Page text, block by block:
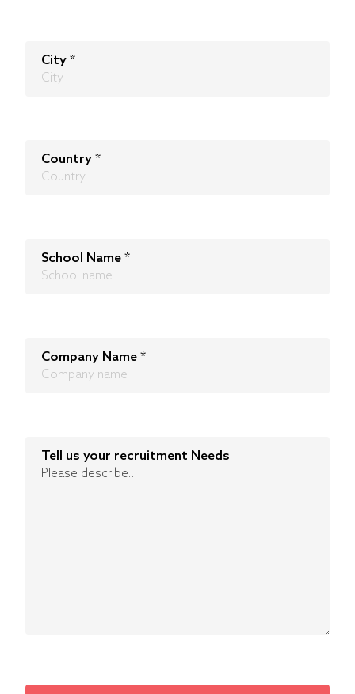
City*
Country*
School Name*
Company Name*
Tell us your recruitment Needs